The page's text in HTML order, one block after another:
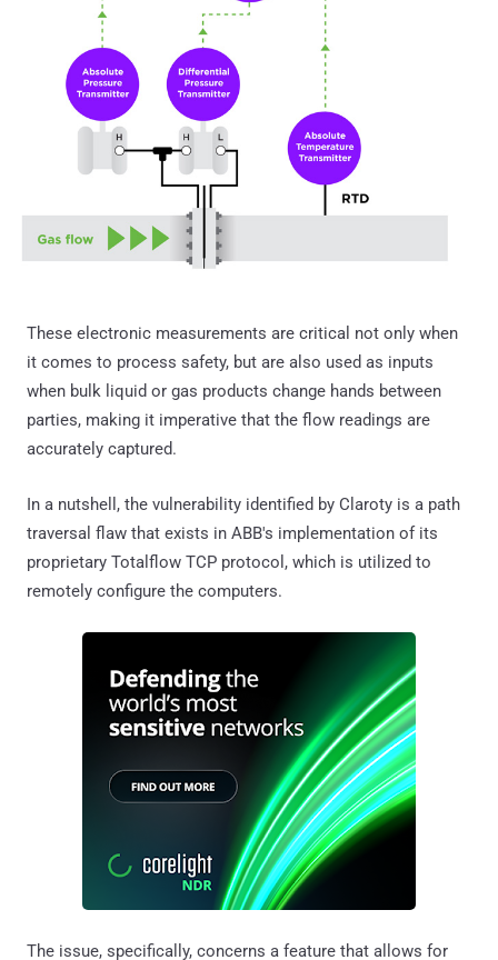
These electronic measurements are critical not only when
it comes to process safety, but are also used as inputs
when bulk liquid or gas products change hands between
parties, making it imperative that the flow readings are
accurately captured.
In a nutshell, the vulnerability identified by Claroty is a path
traversal flaw that exists in ABB's implementation of its
proprietary Totalflow TCP protocol, which is utilized to
remotely configure the computers.
The issue, specifically, concerns a feature that allows for